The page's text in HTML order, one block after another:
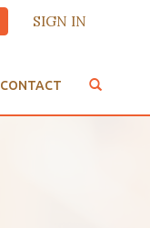
SIGN IN
CONTACT